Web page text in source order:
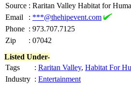
Source : Raritan Valley Habitat for
Email
: ***@thehipevent.com
Phone : 973.707.7125
Zip
: 07042
Listed Under-
Tags
: Raritan Valley, Habitat For
Industry : Entertainment